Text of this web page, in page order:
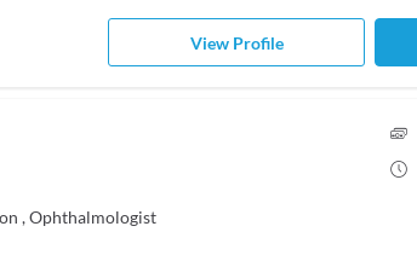
View Profile
,Ophthalmologist